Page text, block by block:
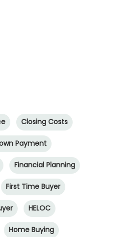
Closing Costs
Payment
Financial Planning
First Time Buyer
HELOC
Home Buying